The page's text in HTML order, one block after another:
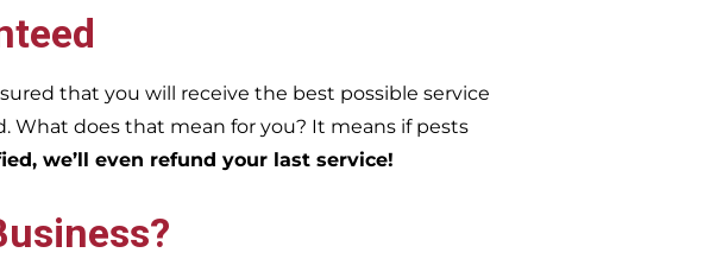
that you will receive the best possible service
What does that mean for you? It means if pests
we’ll even refund your last service!